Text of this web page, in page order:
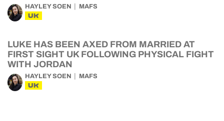
HAYLEY SOEN MAFS
UK
LUKE HAS BEEN AXED FROM MARRIED AT
FIRST SIGHT UK FOLLOWING PHYSICAL FIGHT
WITH JORDAN
HAYLEY SOEN MAFS
UK